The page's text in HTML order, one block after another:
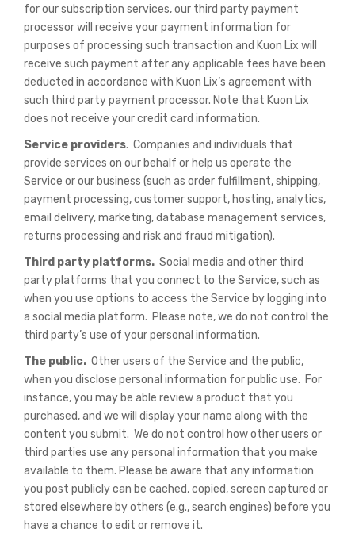
for our subscription services, our third party payment
processor will receive your payment information for
purposes of processing such transaction and Kuon Lix will
receive such payment after any applicable fees have been
deducted in accordance with Kuon Lix’s agreement with
such third party payment processor. Note that Kuon Lix
does not receive your credit card information.
Service providers. Companies and individuals that
provide services on our behalf or help us operate the
Service or our business (such as order fulfillment, shipping,
payment processing, customer support, hosting, analytics,
email delivery, marketing, database management services,
returns processing and risk and fraud mitigation).
Third party platforms. Social media and other third
party platforms that you connect to the Service, such as
when you use options to access the Service by logging into
a social media platform. Please note, we do not control the
third party’s use of your personal information.
The public. Other users of the Service and the public,
when you disclose personal information for public use. For
instance, you may be able review a product that you
purchased, and we will display your name along with the
content you submit. We do not control how other users or
third parties use any personal information that you make
available to them. Please be aware that any information
you post publicly can be cached, copied, screen captured or
stored elsewhere by others (e.g., search engines) before you
have a chance to edit or remove it.